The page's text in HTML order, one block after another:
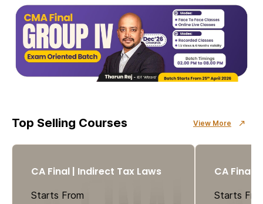
Top Selling Courses View More
CA Final | Indirect Tax Laws
Starts From
CA Final
Starts